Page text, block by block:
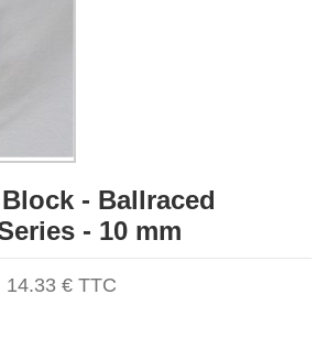
- Ballraced
- 10 mm
14.33 € TTC